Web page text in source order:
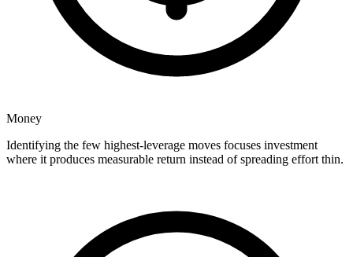
Money
Identifying the few highest-leverage moves focuses investment
where it produces measurable return instead of spreading effort thin.